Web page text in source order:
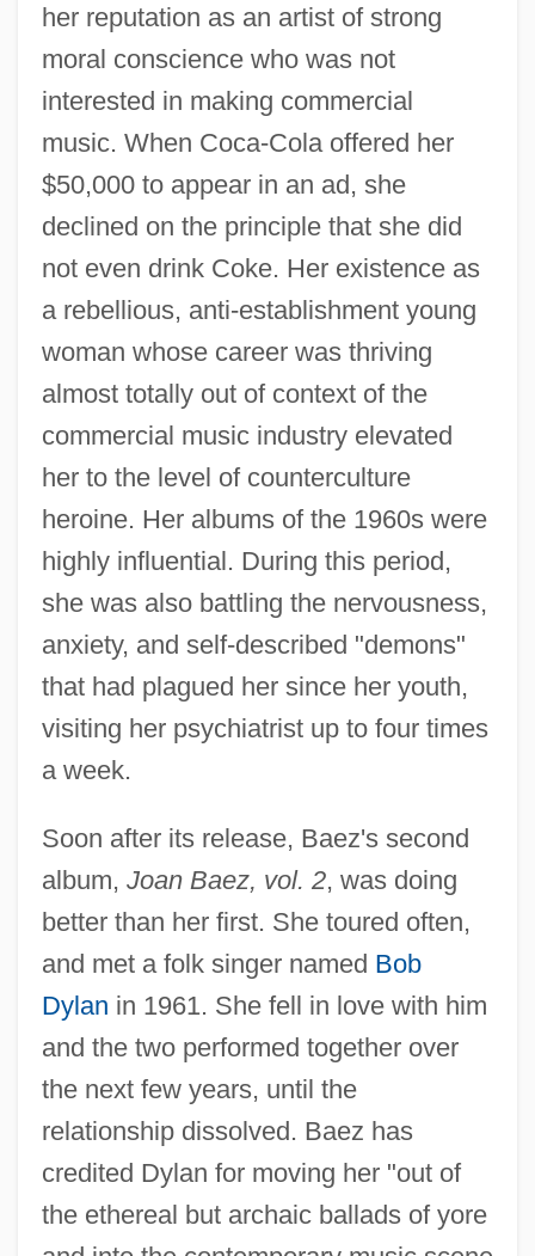
her reputation as an artist of strong
moral conscience who was not
interested in making commercial
music. When Coca-Cola offered her
$50,000 to appear in an ad, she
declined on the principle that she did
not even drink Coke. Her existence as
a rebellious, anti-establishment young
woman whose career was thriving
almost totally out of context of the
commercial music industry elevated
her to the level of counterculture
heroine. Her albums of the 1960s were
highly influential. During this period,
she was also battling the nervousness,
anxiety, and self-described "demons"
that had plagued her since her youth,
visiting her psychiatrist up to four times
a week.
Soon after its release, Baez's second
album, Joan Baez, vol. 2, was doing
better than her first. She toured often,
and met a folk singer named Bob
Dylan in 1961. She fell in love with him
and the two performed together over
the next few years, until the
relationship dissolved. Baez has
credited Dylan for moving her "out of
the ethereal but archaic ballads of yore